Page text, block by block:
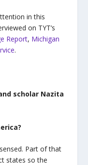
in this
on TYT’s
Report, Michigan
.
scholar Nazita
Part of that
states so the